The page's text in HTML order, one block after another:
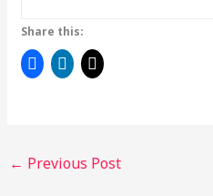
Share this:
← Previous Post